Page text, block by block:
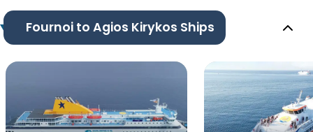
Fournoi to Agios Kirykos Ships